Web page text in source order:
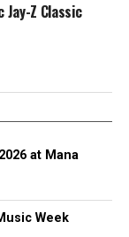
Jay-Z Classic
at Mana
Week